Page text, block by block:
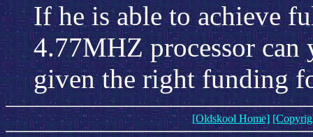
If he is able to achieve
4.77MHZ processor
given the right funding
[Oldskool Home]